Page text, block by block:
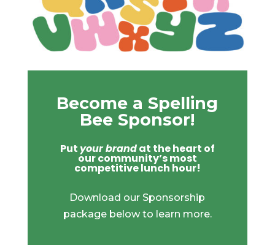
Become a Spelling
Bee Sponsor!
Putyour brandat the heart of
our community’s most
competitive lunch hour!
Download our Sponsorship
package below to learn more.